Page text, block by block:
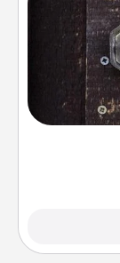
Spend an
finding